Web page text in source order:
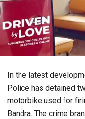
In the latest
Police has detained
motorbike used for
Bandra. The crime